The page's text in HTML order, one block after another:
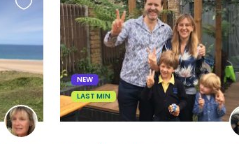
Favourite
this
listing
NEW
LAST MIN